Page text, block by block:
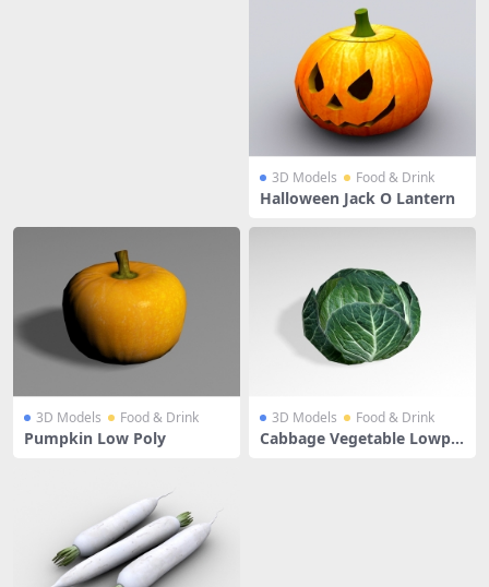
3D Models Food & Drink
Halloween Jack O Lantern
3D Models Food & Drink
Pumpkin Low Poly
3D Models Food & Drink
Cabbage Vegetable Lowpol